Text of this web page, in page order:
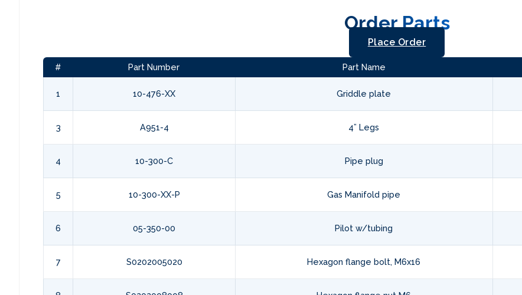
Order Parts
Place Order
# Part Number Part Name
1 10-476-XX Griddle plate
3 A951-4 4” Legs
4 10-300-C Pipe plug
5 10-300-XX-P Gas Manifold pipe
6 05-350-00 Pilot w/tubing
7 S0202005020 Hexagon flange bolt, M6x16